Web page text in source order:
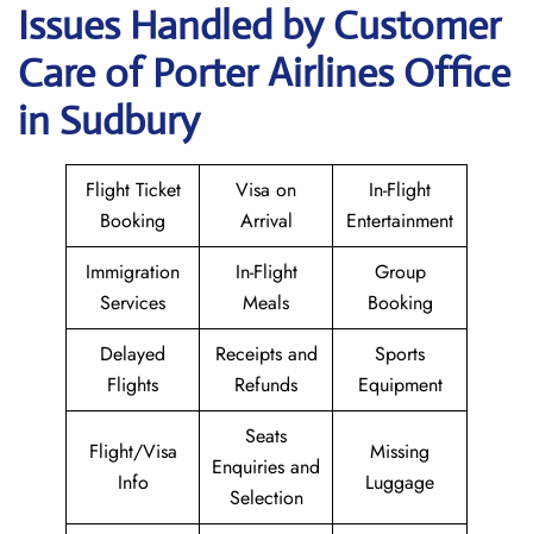
Issues Handled by Customer
Care of Porter Airlines Office
in Sudbury
Flight Ticket
Booking
Visa on
Arrival
In-Flight
Entertainment
Immigration
Services
In-Flight
Meals
Group
Booking
Delayed
Flights
Receipts and
Refunds
Sports
Equipment
Flight/Visa
Info
Seats
Enquiries and
Selection
Missing
Luggage